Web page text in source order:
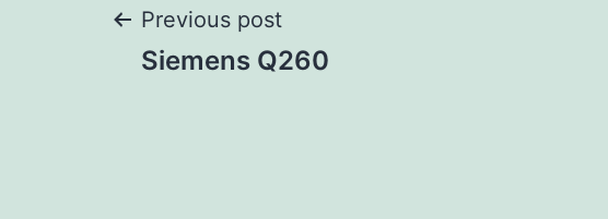
Post
Previous post
Siemens Q260